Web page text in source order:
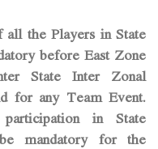
all the Players in State
before East Zone
State Inter Zonal
for any Team Event.
in State
mandatory for the